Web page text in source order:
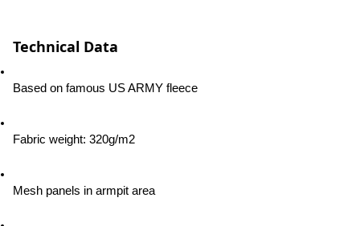
Technical Data
Based on famous US ARMY fleece
Fabric weight: 320g/m2
Mesh panels in armpit area